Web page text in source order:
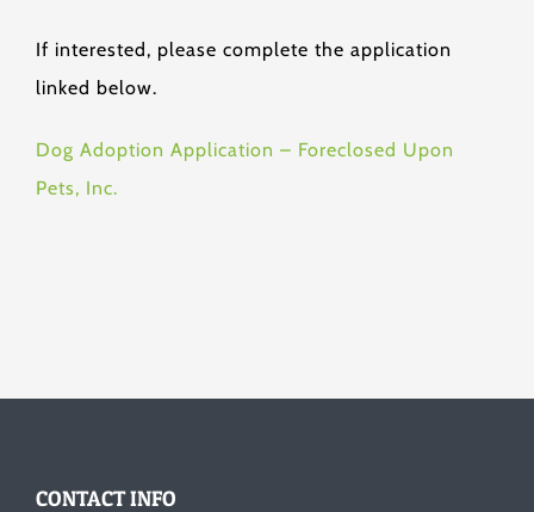
If interested, please complete the application
linked below.
Dog Adoption Application – Foreclosed Upon
Pets, Inc.
CONTACT INFO